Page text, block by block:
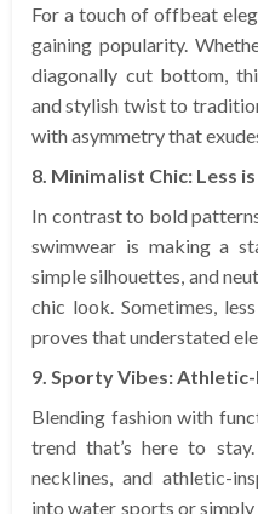
For a touch of offbeat
gaining popularity.
diagonally cut bottom,
and stylish twist to
with asymmetry that
8. Minimalist Chic: Less
In contrast to bold
swimwear is making a
simple silhouettes, and
chic look. Sometimes,
proves that understated
9. Sporty Vibes:
Blending fashion with
trend that’s here to
necklines, and athletic-
into water sports or